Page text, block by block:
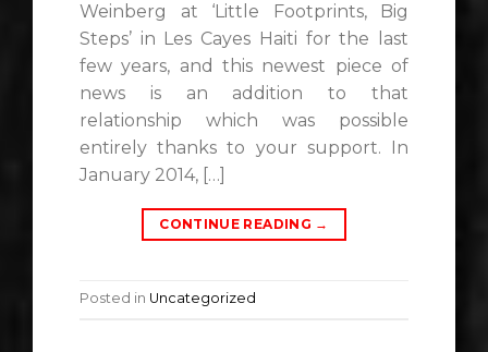
Weinberg at ‘Little Footprints, Big
Steps’ in Les Cayes Haiti for the last
few years, and this newest piece of
news is an addition to that
relationship which was possible
entirely thanks to your support. In
January 2014, […]
CONTINUE READING →
Posted in Uncategorized